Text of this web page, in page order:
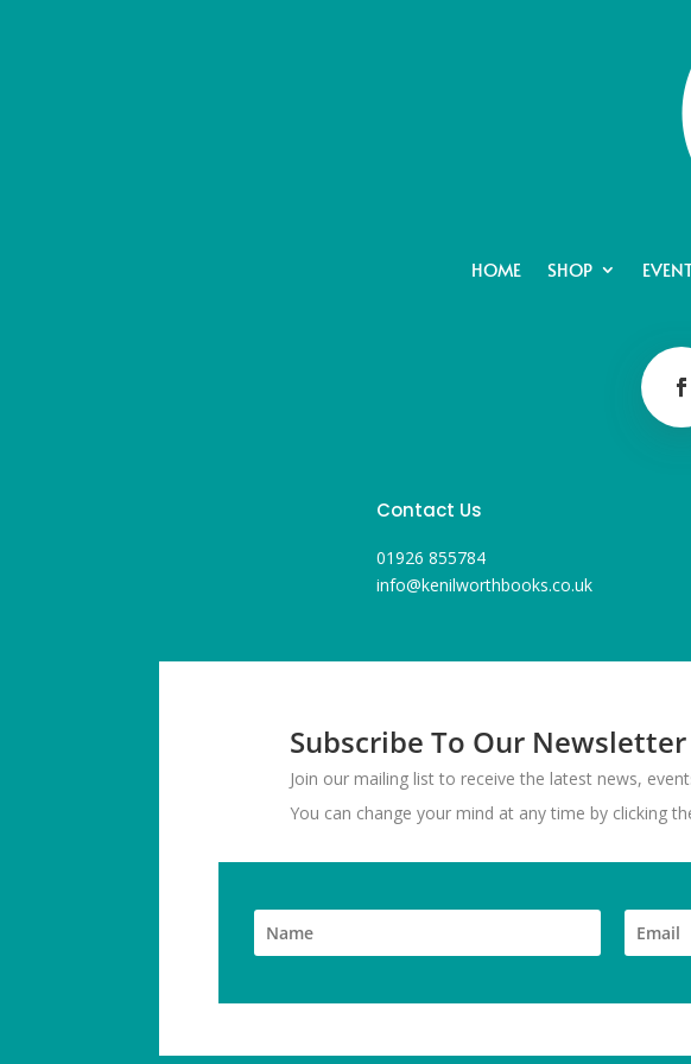
HOME SHOP
Contact Us
01926 855784
info@kenilworthbooks.co.uk
Subscribe To Our Newsletter
Join our mailing list to receive the latest news,
You can change your mind at any time by clicking